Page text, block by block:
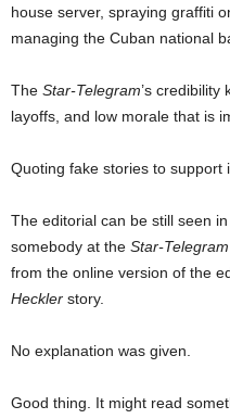
house server, spraying graffiti
managing the Cuban national
The Star-Telegram’s credibility
layoffs, and low morale that is
Quoting fake stories to support
The editorial can be still seen
somebody at the Star-Telegram
from the online version of the
Heckler story.
No explanation was given.
Good thing. It might read